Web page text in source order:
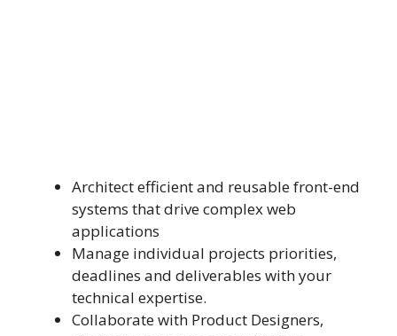
Architect efficient and reusable front-end
systems that drive complex web
applications
Manage individual projects priorities,
deadlines and deliverables with your
technical expertise.
Collaborate with Product Designers,